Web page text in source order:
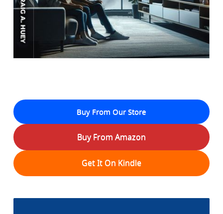
Buy From Our Store
Buy From Amazon
Get It On Kindle